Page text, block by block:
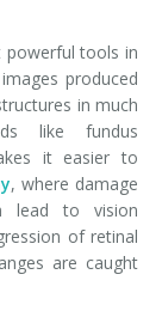
powerful tools in
produced
in much
like fundus
it easier to
, where damage
lead to vision
of retinal
are caught